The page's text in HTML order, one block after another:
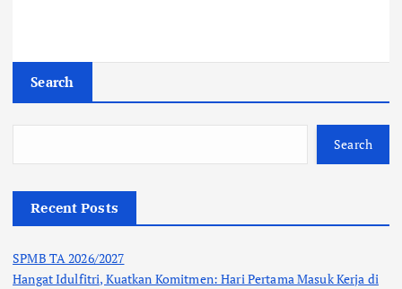
Search
Search
Recent Posts
SPMB TA 2026/2027
Hangat Idulfitri, Kuatkan Komitmen: Hari Pertama Masuk Kerja di